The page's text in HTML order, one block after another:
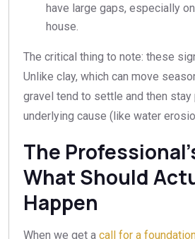
have large gaps, especially
house.
The critical thing to note: these
Unlike clay, which can move
gravel tend to settle and then stay
underlying cause (like water
The
What Should
Happen
When we get a call for a